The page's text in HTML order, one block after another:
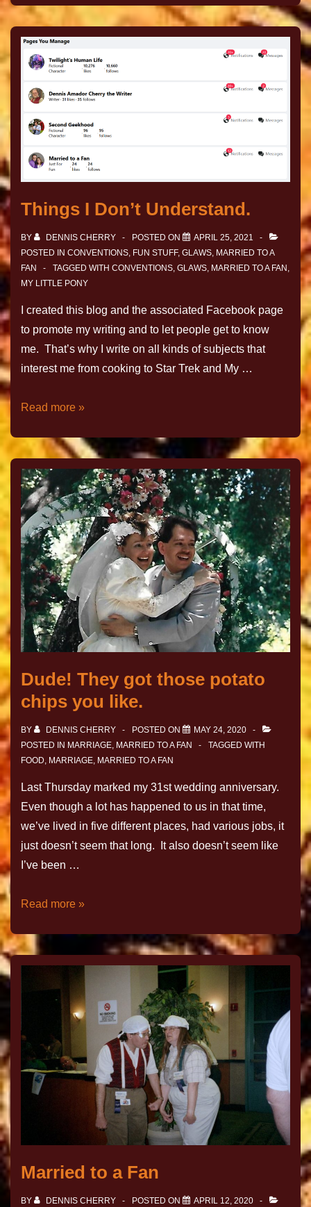
Things I Don’t Understand.
BY DENNIS CHERRY POSTED ON
APRIL 25, 2021
POSTED IN CONVENTIONS, FUN STUFF, GLAWS, MARRIED TO A
FAN
TAGGED WITH CONVENTIONS, GLAWS, MARRIED TO A FAN ,
MY LITTLE PONY
I created this blog and the associated Facebook page
to promote my writing and to let people get to know
me. That’s why I write on all kinds of subjects that
interest me from cooking to Star Trek and My …
Read more »
Dude! They got those potato
chips you like.
BY DENNIS CHERRY POSTED ON
MAY 24, 2020
POSTED IN MARRIAGE, MARRIED TO A FAN
TAGGED WITH
FOOD, MARRIAGE, MARRIED TO A FAN
Last Thursday marked my 31st wedding anniversary.
Even though a lot has happened to us in that time,
we’ve lived in five different places, had various jobs, it
just doesn’t seem that long. It also doesn’t seem like
I’ve been …
Read more »
Married to a Fan
BY DENNIS CHERRY POSTED ON
APRIL 12, 2020